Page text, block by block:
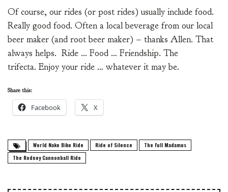
Of course, our rides (or post rides) usually include food.
Really good food. Often a local beverage from our local
beer maker (and root beer maker) – thanks Allen. That
always helps. Ride … Food … Friendship. The
trifecta. Enjoy your ride … whatever it may be.
Share this:
Facebook X
World Nake Bike Ride Ride of Silence
The Full Madamus
The Rodney Cannonball Ride